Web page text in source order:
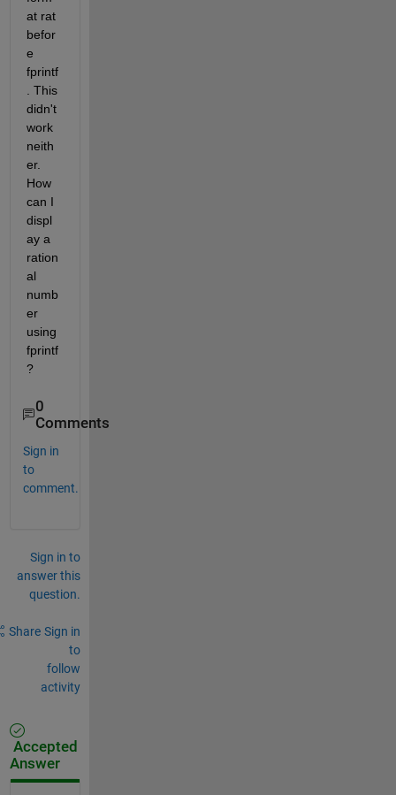
at rat
befor
e
fprintf
. This
didn't
work
neith
er.
How
can I
displ
ay a
ration
al
numb
er
using
fprintf
?
0
Comments
Sign in
to
comment.
Sign in to
answer this
question.
Share Sign in
to
follow
activity
Accepted
Answer